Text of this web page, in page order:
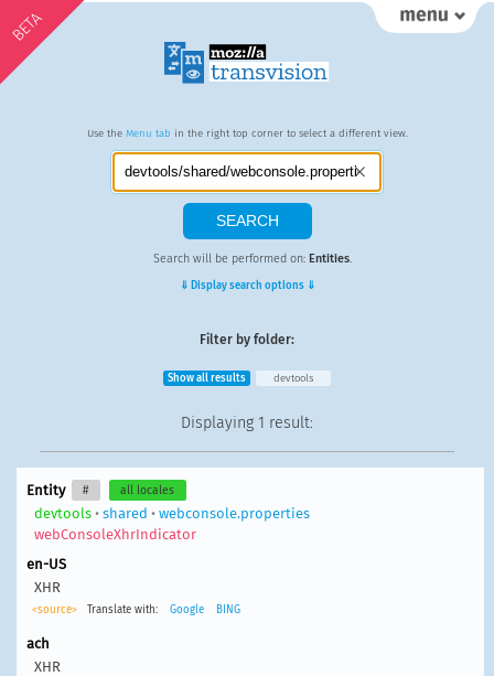
BETA
Use the Menu tab in the right top corner to select a different view.
Search will be performed on: Entities.
⇓ Display search options ⇓
Filter by folder:
Show all results devtools
Displaying 1 result:
Entity # all locales
devtools• shared • webconsole.properties
webConsoleXhrIndicator
en-US
XHR
<source> Translate with: Google BING
ach
XHR